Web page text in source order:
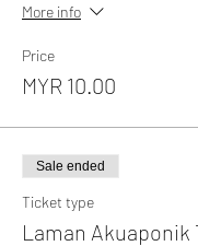
More info
Price
MYR 10.00
Sale ended
Ticket type
Laman Akuaponik